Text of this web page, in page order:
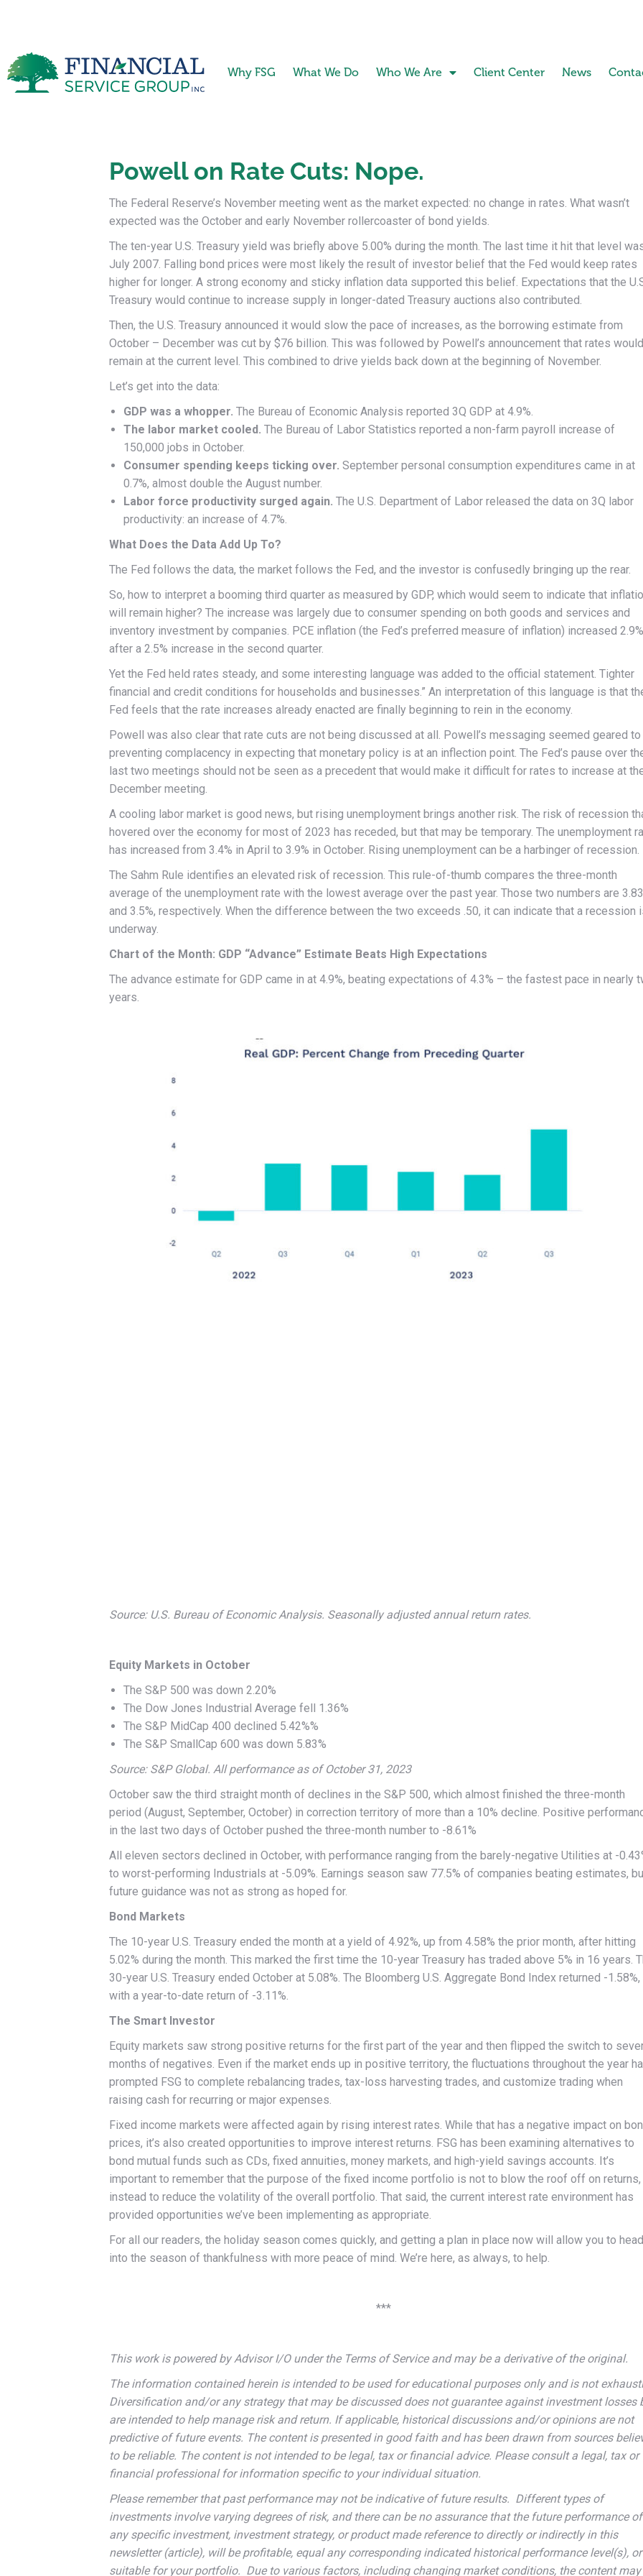
Why FSG What We Do Who We Are Client Center News
Powell on Rate Cuts: Nope.
The Federal Reserve’s November meeting went as the market expected: no change in rates. What wasn’t
expected was the October and early November rollercoaster of bond yields.
The ten-year U.S. Treasury yield was briefly above 5.00% during the month. The last time it hit that level
July 2007. Falling bond prices were most likely the result of investor belief that the Fed would keep rates
higher for longer. A strong economy and sticky inflation data supported this belief. Expectations that the
Treasury would continue to increase supply in longer-dated Treasury auctions also contributed.
Then, the U.S. Treasury announced it would slow the pace of increases, as the borrowing estimate from
October – December was cut by $76 billion. This was followed by Powell’s announcement that rates would
remain at the current level. This combined to drive yields back down at the beginning of November.
Let’s get into the data:
GDP was a whopper. The Bureau of Economic Analysis reported 3Q GDP at 4.9%.
The labor market cooled. The Bureau of Labor Statistics reported a non-farm payroll increase of
150,000 jobs in October.
Consumer spending keeps ticking over. September personal consumption expenditures came in at
0.7%, almost double the August number.
Labor force productivity surged again. The U.S. Department of Labor released the data on 3Q labor
productivity: an increase of 4.7%.
What Does the Data Add Up To?
The Fed follows the data, the market follows the Fed, and the investor is confusedly bringing up the rear.
So, how to interpret a booming third quarter as measured by GDP, which would seem to indicate that
will remain higher? The increase was largely due to consumer spending on both goods and services and
inventory investment by companies. PCE inflation (the Fed’s preferred measure of inflation) increased 2.9%
after a 2.5% increase in the second quarter.
Yet the Fed held rates steady, and some interesting language was added to the official statement. Tighter
financial and credit conditions for households and businesses.” An interpretation of this language is that
Fed feels that the rate increases already enacted are finally beginning to rein in the economy.
Powell was also clear that rate cuts are not being discussed at all. Powell’s messaging seemed geared to
preventing complacency in expecting that monetary policy is at an inflection point. The Fed’s pause over
last two meetings should not be seen as a precedent that would make it difficult for rates to increase at
December meeting.
A cooling labor market is good news, but rising unemployment brings another risk. The risk of recession
hovered over the economy for most of 2023 has receded, but that may be temporary. The unemployment
has increased from 3.4% in April to 3.9% in October. Rising unemployment can be a harbinger of recession.
The Sahm Rule identifies an elevated risk of recession. This rule-of-thumb compares the three-month
average of the unemployment rate with the lowest average over the past year. Those two numbers are
and 3.5%, respectively. When the difference between the two exceeds .50, it can indicate that a recession
underway.
Chart of the Month: GDP “Advance” Estimate Beats High Expectations
The advance estimate for GDP came in at 4.9%, beating expectations of 4.3% – the fastest pace in nearly
years.
Source: U.S. Bureau of Economic Analysis. Seasonally adjusted annual return rates.
Equity Markets in October
The S&P 500 was down 2.20%
The Dow Jones Industrial Average fell 1.36%
The S&P MidCap 400 declined 5.42%%
The S&P SmallCap 600 was down 5.83%
Source: S&P Global. All performance as of October 31, 2023
October saw the third straight month of declines in the S&P 500, which almost finished the three-month
period (August, September, October) in correction territory of more than a 10% decline. Positive
in the last two days of October pushed the three-month number to -8.61%
All eleven sectors declined in October, with performance ranging from the barely-negative Utilities at -
to worst-performing Industrials at -5.09%. Earnings season saw 77.5% of companies beating estimates,
future guidance was not as strong as hoped for.
Bond Markets
The 10-year U.S. Treasury ended the month at a yield of 4.92%, up from 4.58% the prior month, after hitting
5.02% during the month. This marked the first time the 10-year Treasury has traded above 5% in 16 years.
30-year U.S. Treasury ended October at 5.08%. The Bloomberg U.S. Aggregate Bond Index returned -1.58%,
with a year-to-date return of -3.11%.
The Smart Investor
Equity markets saw strong positive returns for the first part of the year and then flipped the switch to
months of negatives. Even if the market ends up in positive territory, the fluctuations throughout the year
prompted FSG to complete rebalancing trades, tax-loss harvesting trades, and customize trading when
raising cash for recurring or major expenses.
Fixed income markets were affected again by rising interest rates. While that has a negative impact on
prices, it’s also created opportunities to improve interest returns. FSG has been examining alternatives to
bond mutual funds such as CDs, fixed annuities, money markets, and high-yield savings accounts. It’s
important to remember that the purpose of the fixed income portfolio is not to blow the roof off on returns,
instead to reduce the volatility of the overall portfolio. That said, the current interest rate environment has
provided opportunities we’ve been implementing as appropriate.
For all our readers, the holiday season comes quickly, and getting a plan in place now will allow you to head
into the season of thankfulness with more peace of mind. We’re here, as always, to help.
***
This work is powered by Advisor I/O under the Terms of Service and may be a derivative of the original.
The information contained herein is intended to be used for educational purposes only and is not
Diversification and/or any strategy that may be discussed does not guarantee against investment losses
are intended to help manage risk and return. If applicable, historical discussions and/or opinions are not
predictive of future events. The content is presented in good faith and has been drawn from sources
to be reliable. The content is not intended to be legal, tax or financial advice. Please consult a legal, tax or
financial professional for information specific to your individual situation.
Please remember that past performance may not be indicative of future results. Different types of
investments involve varying degrees of risk, and there can be no assurance that the future performance of
any specific investment, investment strategy, or product made reference to directly or indirectly in this
newsletter (article), will be profitable, equal any corresponding indicated historical performance level(s),
suitable for your portfolio. Due to various factors, including changing market conditions, the content may